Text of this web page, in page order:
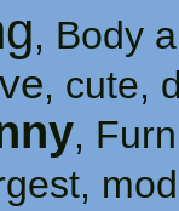
, Body
, cute,
,
,